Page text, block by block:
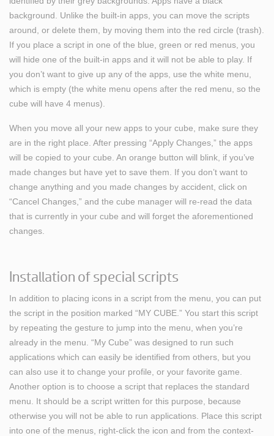
background. Unlike the built-in apps, you can move the scripts
around, or delete them, by moving them into the red circle (trash).
If you place a script in one of the blue, green or red menus, you
will hide one of the built-in apps and it will not be able to play. If
you don’t want to give up any of the apps, use the white menu,
which is empty (the white menu opens after the red menu, so the
cube will have 4 menus).
When you move all your new apps to your cube, make sure they
are in the right place. After pressing “Apply Changes,” the apps
will be copied to your cube. An orange button will blink, if you’ve
made changes but have yet to save them. If you don’t want to
change anything and you made changes by accident, click on
“Cancel Changes,” and the cube manager will re-read the data
that is currently in your cube and will forget the aforementioned
changes.
Installation of special scripts
In addition to placing icons in a script from the menu, you can put
the script in the position marked “MY CUBE.” You start this script
by repeating the gesture to jump into the menu, when you’re
already in the menu. “My Cube” was designed to run such
applications which can easily be identified from others, but you
can also use it to change your profile, or your favorite game.
Another option is to choose a script that replaces the standard
menu. It should be a script written for this purpose, because
otherwise you will not be able to run applications. Place this script
into one of the menus, right-click the icon and from the context-